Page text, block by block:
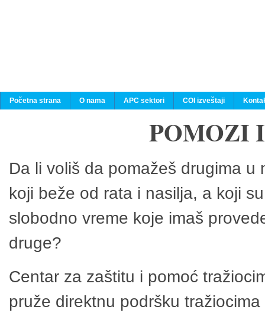
Početna strana O nama APC sektori COI izveštaji
POMOZI
Da li voliš da pomažeš drugima
koji beže od rata i nasilja, a koji
slobodno vreme koje imaš
druge?
Centar za zaštitu i pomoć
pruže direktnu podršku